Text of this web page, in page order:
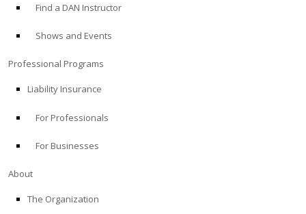
Find a DAN Instructor
Shows and Events
Professional Programs
Liability Insurance
For Professionals
For Businesses
About
The Organization